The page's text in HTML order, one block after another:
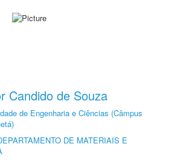
Candido de Souza
de Engenharia e Ciências (Câmpus
DE MATERIAIS E